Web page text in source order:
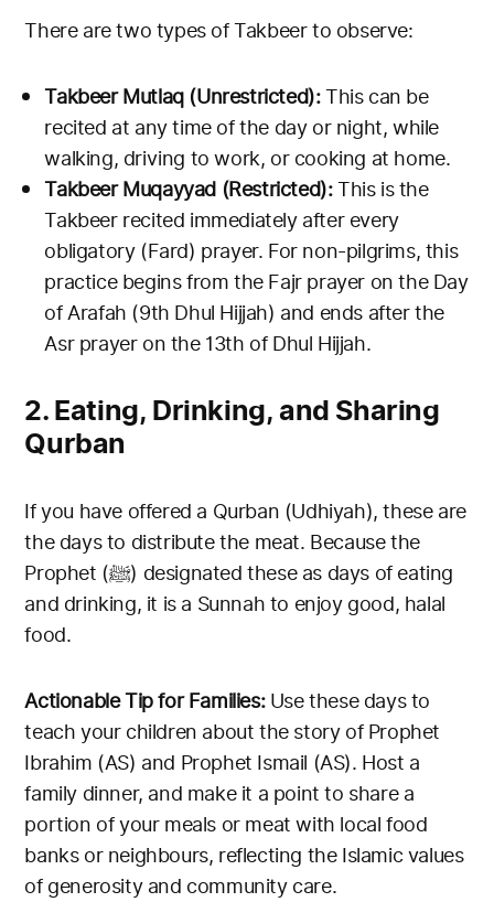
There are two types of Takbeer to observe:
Takbeer Mutlaq (Unrestricted):This can be
recited at any time of the day or night, while
walking, driving to work, or cooking at home.
Takbeer Muqayyad (Restricted):This is the
Takbeer recited immediately after every
obligatory (Fard) prayer. For non-pilgrims, this
practice begins from the Fajr prayer on the Day
of Arafah (9th Dhul Hijjah) and ends after the
Asr prayer on the 13th of Dhul Hijjah.
2. Eating, Drinking, and Sharing
Qurban
If you have offered a Qurban (Udhiyah), these are
the days to distribute the meat. Because the
Prophet (ﷺ) designated these as days of eating
and drinking, it is a Sunnah to enjoy good, halal
food.
Actionable Tip for Families:Use these days to
teach your children about the story of Prophet
Ibrahim (AS) and Prophet Ismail (AS). Host a
family dinner, and make it a point to share a
portion of your meals or meat with local food
banks or neighbours, reflecting the Islamic values
of generosity and community care.